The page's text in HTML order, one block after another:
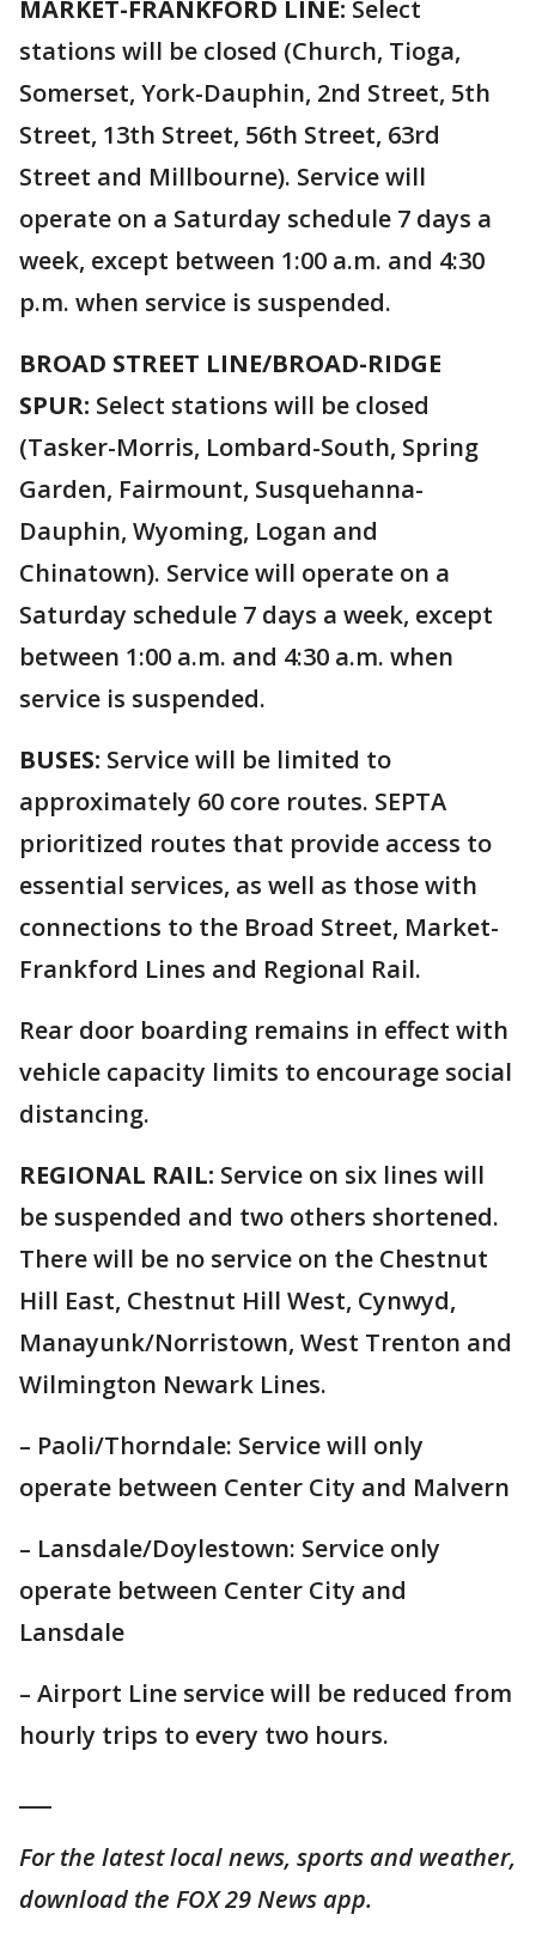
MARKET-FRANKFORD LINE: Select
stations will be closed (Church, Tioga,
Somerset, York-Dauphin, 2nd Street, 5th
Street, 13th Street, 56th Street, 63rd
Street and Millbourne). Service will
operate on a Saturday schedule 7 days a
week, except between 1:00 a.m. and 4:30
p.m. when service is suspended.
BROAD STREET LINE/BROAD-RIDGE
SPUR: Select stations will be closed
(Tasker-Morris, Lombard-South, Spring
Garden, Fairmount, Susquehanna-
Dauphin, Wyoming, Logan and
Chinatown). Service will operate on a
Saturday schedule 7 days a week, except
between 1:00 a.m. and 4:30 a.m. when
service is suspended.
BUSES: Service will be limited to
approximately 60 core routes. SEPTA
prioritized routes that provide access to
essential services, as well as those with
connections to the Broad Street, Market-
Frankford Lines and Regional Rail.
Rear door boarding remains in effect with
vehicle capacity limits to encourage social
distancing.
REGIONAL RAIL: Service on six lines will
be suspended and two others shortened.
There will be no service on the Chestnut
Hill East, Chestnut Hill West, Cynwyd,
Manayunk/Norristown, West Trenton and
Wilmington Newark Lines.
– Paoli/Thorndale: Service will only
operate between Center City and Malvern
– Lansdale/Doylestown: Service only
operate between Center City and
Lansdale
– Airport Line service will be reduced from
hourly trips to every two hours.
For the latest local news, sports and weather,
download the FOX 29 News app.